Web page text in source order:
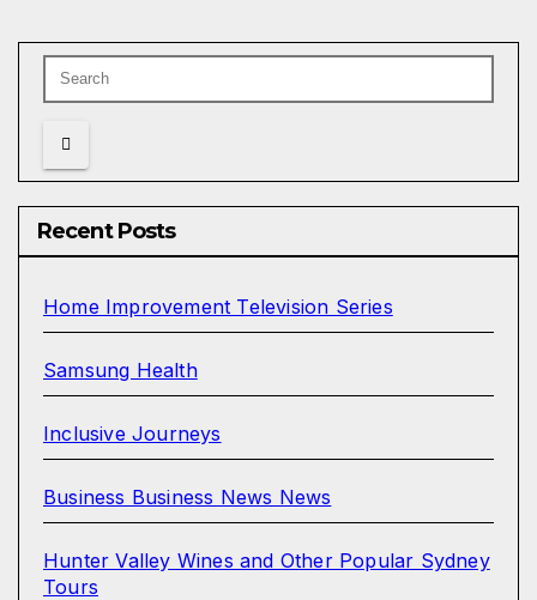
Recent Posts
Home Improvement Television Series
Samsung Health
Inclusive Journeys
Business Business News News
Hunter Valley Wines and Other Popular Sydney
Tours